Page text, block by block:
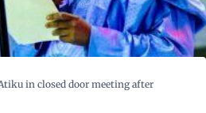
in closed door meeting after